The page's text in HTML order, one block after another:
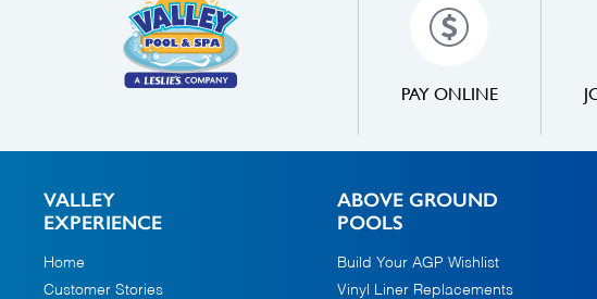
PAY ONLINE
VALLEY
EXPERIENCE
Home
Customer Stories
ABOVE GROUND
POOLS
Build Your AGP Wishlist
Vinyl Liner Replacements